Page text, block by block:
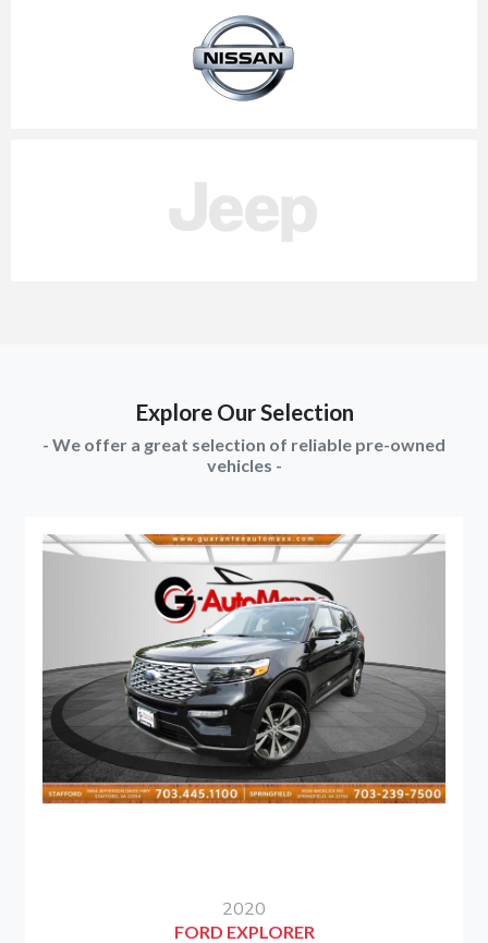
Explore Our Selection
- We offer a great selection of reliable pre-owned
vehicles -
2020
FORD EXPLORER